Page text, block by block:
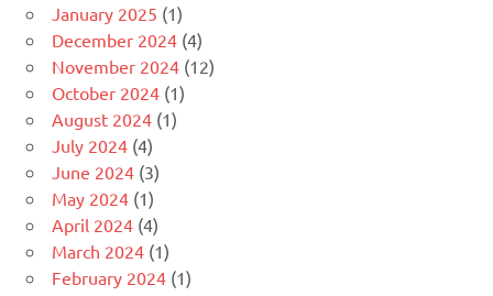
January 2025 (1)
December 2024 (4)
November 2024 (12)
October 2024 (1)
August 2024 (1)
July 2024 (4)
June 2024 (3)
May 2024 (1)
April 2024 (4)
March 2024 (1)
February 2024 (1)